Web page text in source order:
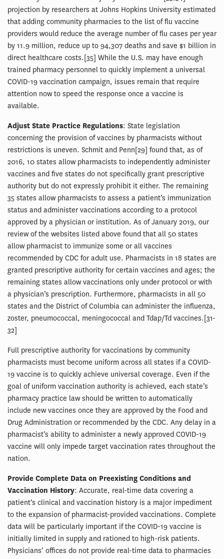
projection by researchers at Johns Hopkins University estimated
that adding community pharmacies to the list of flu vaccine
providers would reduce the average number of flu cases per year
by 11.9 million, reduce up to 94,307 deaths and save $1 billion in
direct healthcare costs.[35] While the U.S. may have enough
trained pharmacy personnel to quickly implement a universal
COVID-19 vaccination campaign, issues remain that require
attention now to speed the response once a vaccine is
available.
Adjust State Practice Regulations: State legislation
concerning the provision of vaccines by pharmacists without
restrictions is uneven. Schmit and Penn[29] found that, as of
2016, 10 states allow pharmacists to independently administer
vaccines and five states do not specifically grant prescriptive
authority but do not expressly prohibit it either. The remaining
35 states allow pharmacists to assess a patient’s immunization
status and administer vaccinations according to a protocol
approved by a physician or institution. As of January 2019, our
review of the websites listed above found that all 50 states
allow pharmacist to immunize some or all vaccines
recommended by CDC for adult use. Pharmacists in 18 states are
granted prescriptive authority for certain vaccines and ages; the
remaining states allow vaccinations only under protocol or with
a physician’s prescription. Furthermore, pharmacists in all 50
states and the District of Columbia can administer the influenza,
zoster, pneumococcal, meningococcal and Tdap/Td vaccines.[31-
32]
Full prescriptive authority for vaccinations by community
pharmacists must become uniform across all states if a COVID-
19 vaccine is to quickly achieve universal coverage. Even if the
goal of uniform vaccination authority is achieved, each state’s
pharmacy practice law should be written to automatically
include new vaccines once they are approved by the Food and
Drug Administration or recommended by the CDC. Any delay in a
pharmacist’s ability to administer a newly approved COVID-19
vaccine will only impede target vaccination rates throughout the
nation.
Provide Complete Data on Preexisting Conditions and
Vaccination History: Accurate, real-time data covering a
patient’s clinical and vaccination history is a major impediment
to the expansion of pharmacist-provided vaccinations. Complete
data will be particularly important if the COVID-19 vaccine is
initially limited in supply and rationed to high-risk patients.
Physicians’ offices do not provide real-time data to pharmacies